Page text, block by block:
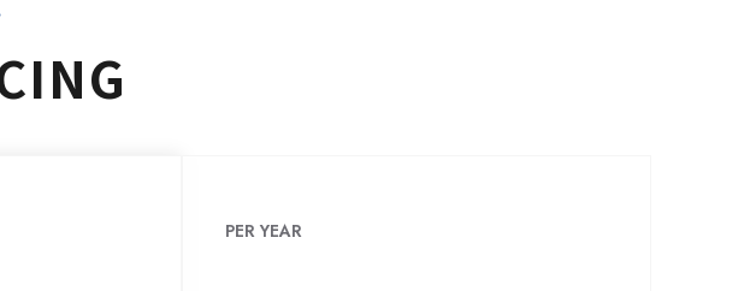
PER YEAR